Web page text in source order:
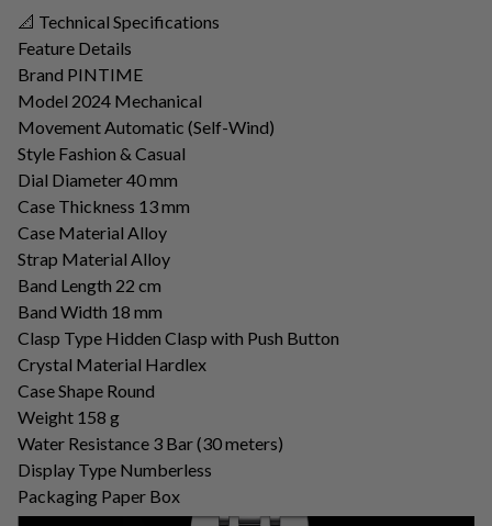
📐 Technical Specifications
Feature Details
Brand PINTIME
Model 2024 Mechanical
Movement Automatic (Self-Wind)
Style Fashion & Casual
Dial Diameter 40 mm
Case Thickness 13 mm
Case Material Alloy
Strap Material Alloy
Band Length 22 cm
Band Width 18 mm
Clasp Type Hidden Clasp with Push Button
Crystal Material Hardlex
Case Shape Round
Weight 158 ​​g
Water Resistance 3 Bar (30 meters)
Display Type Numberless
Packaging Paper Box